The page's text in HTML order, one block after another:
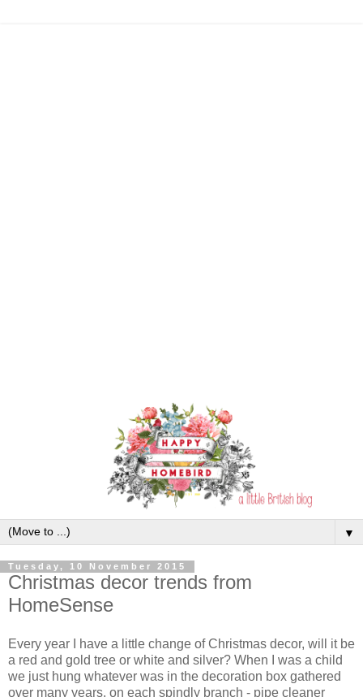
▼
Tuesday, 10 November 2015
Christmas decor trends from
HomeSense
Every year I have a little change of Christmas decor, will it be
a red and gold tree or white and silver? When I was a child
we just hung whatever was in the decoration box gathered
over many years, on each spindly branch - pipe cleaner